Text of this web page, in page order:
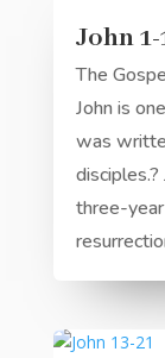
John 1-
The
John is
was
three-year